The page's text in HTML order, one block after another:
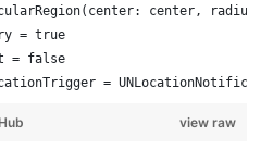
center,
= true
= false
=
view raw